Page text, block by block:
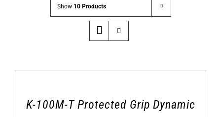
Show 10 Products
K-100M-T Protected Grip Dynamic